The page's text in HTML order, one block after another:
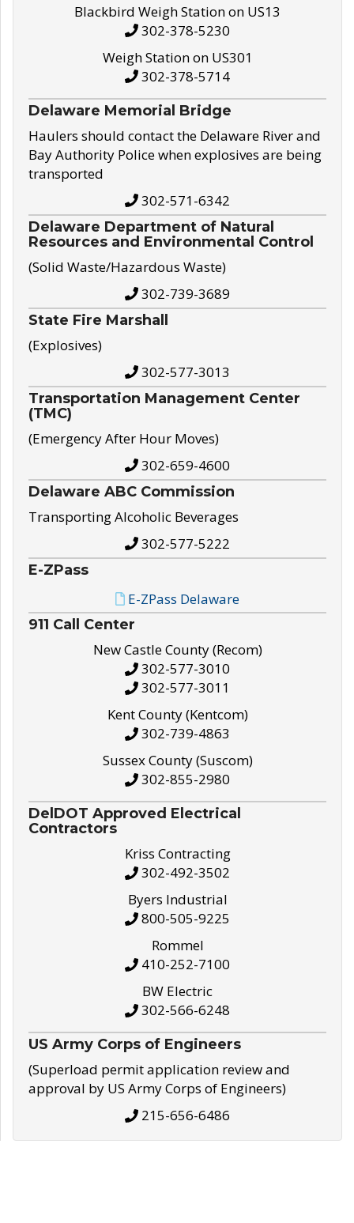
Blackbird Weigh Station on US13
302-378-5230
Weigh Station on US301
302-378-5714
Delaware Memorial Bridge
Haulers should contact the Delaware River and
Bay Authority Police when explosives are being
transported
302-571-6342
Delaware Department of Natural
Resources and Environmental Control
(Solid Waste/Hazardous Waste)
302-739-3689
State Fire Marshall
(Explosives)
302-577-3013
Transportation Management Center
(TMC)
(Emergency After Hour Moves)
302-659-4600
Delaware ABC Commission
Transporting Alcoholic Beverages
302-577-5222
E-ZPass
E-ZPass Delaware
911 Call Center
New Castle County (Recom)
302-577-3010
302-577-3011
Kent County (Kentcom)
302-739-4863
Sussex County (Suscom)
302-855-2980
DelDOT Approved Electrical
Contractors
Kriss Contracting
302-492-3502
Byers Industrial
800-505-9225
Rommel
410-252-7100
BW Electric
302-566-6248
US Army Corps of Engineers
(Superload permit application review and
approval by US Army Corps of Engineers)
215-656-6486